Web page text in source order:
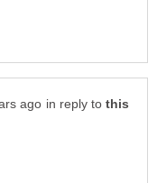
in reply to